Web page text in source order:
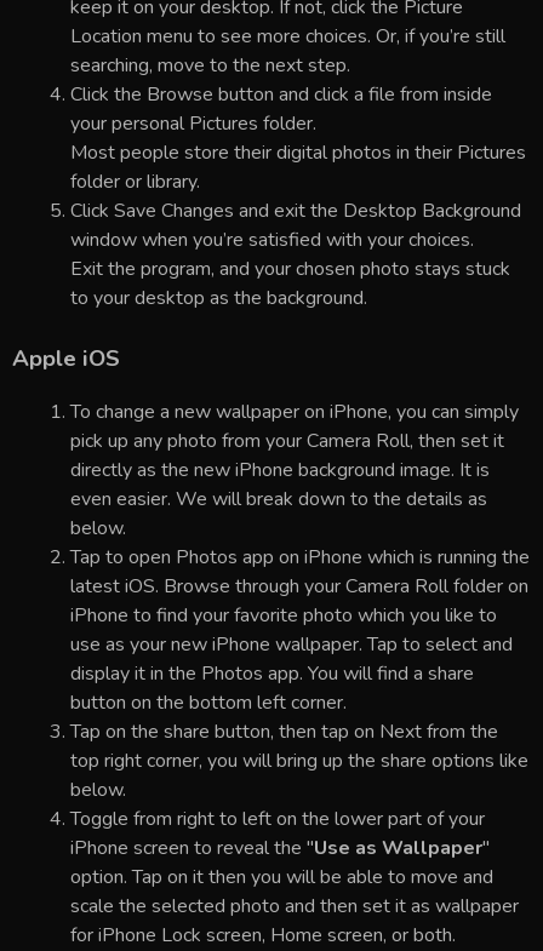
keep it on your desktop. If not, click the Picture
Location menu to see more choices. Or, if you’re still
searching, move to the next step.
Click the Browse button and click a file from inside
your personal Pictures folder.
Most people store their digital photos in their Pictures
folder or library.
Click Save Changes and exit the Desktop Background
window when you’re satisfied with your choices.
Exit the program, and your chosen photo stays stuck
to your desktop as the background.
Apple iOS
To change a new wallpaper on iPhone, you can simply
pick up any photo from your Camera Roll, then set it
directly as the new iPhone background image. It is
even easier. We will break down to the details as
below.
Tap to open Photos app on iPhone which is running the
latest iOS. Browse through your Camera Roll folder on
iPhone to find your favorite photo which you like to
use as your new iPhone wallpaper. Tap to select and
display it in the Photos app. You will find a share
button on the bottom left corner.
Tap on the share button, then tap on Next from the
top right corner, you will bring up the share options like
below.
Toggle from right to left on the lower part of your
iPhone screen to reveal the "Use as Wallpaper"
option. Tap on it then you will be able to move and
scale the selected photo and then set it as wallpaper
for iPhone Lock screen, Home screen, or both.